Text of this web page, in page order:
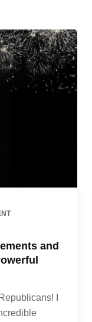
and
I